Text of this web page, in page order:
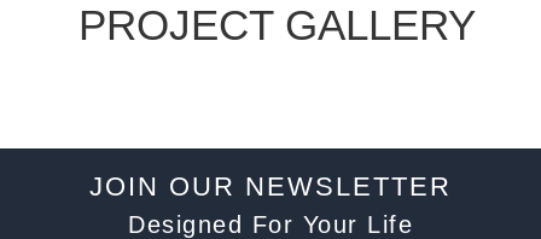
PROJECT GALLERY
JOIN OUR NEWSLETTER
Designed For Your Life